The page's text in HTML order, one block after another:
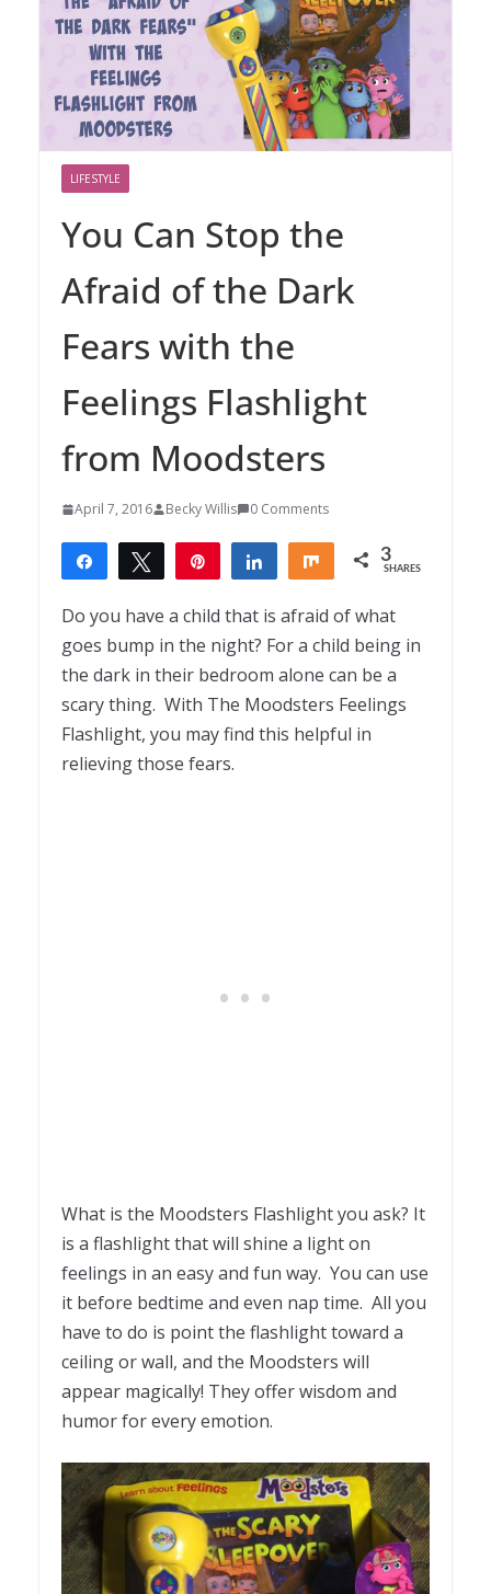
LIFESTYLE
You Can Stop the
Afraid of the Dark
Fears with the
Feelings Flashlight
from Moodsters
April 7, 2016 Becky Willis 0 Comments
Share Tweet Share Share 3
SHARES
Do you have a child that is afraid of what
goes bump in the night? For a child being in
the dark in their bedroom alone can be a
scary thing. With The Moodsters Feelings
Flashlight, you may find this helpful in
relieving those fears.
What is the Moodsters Flashlight you ask? It
is a flashlight that will shine a light on
feelings in an easy and fun way. You can use
it before bedtime and even nap time. All you
have to do is point the flashlight toward a
ceiling or wall, and the Moodsters will
appear magically! They offer wisdom and
humor for every emotion.